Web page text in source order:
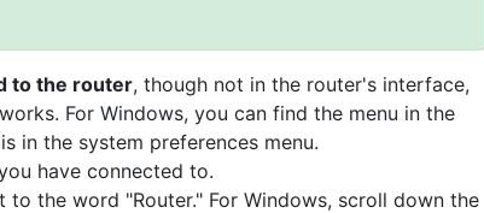
to the router, though not in the router's interface,
For Windows, you can find the menu in the
in the system preferences menu.
have connected to.
the word "Router." For Windows, scroll down the